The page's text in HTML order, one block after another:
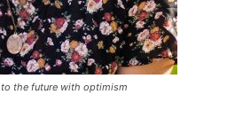
the future with optimism